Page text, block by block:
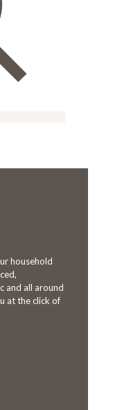
household
and all around
at the click of